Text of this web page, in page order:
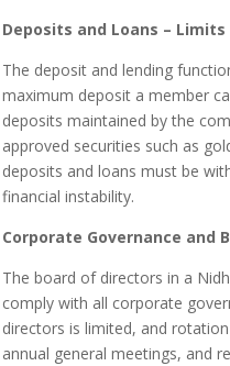
Deposits and Loans –
The deposit and lending
maximum deposit a member
deposits maintained by the
approved securities such as
deposits and loans must be
financial instability.
Corporate Governance and
The board of directors in a
comply with all corporate
directors is limited, and
annual general meetings, and